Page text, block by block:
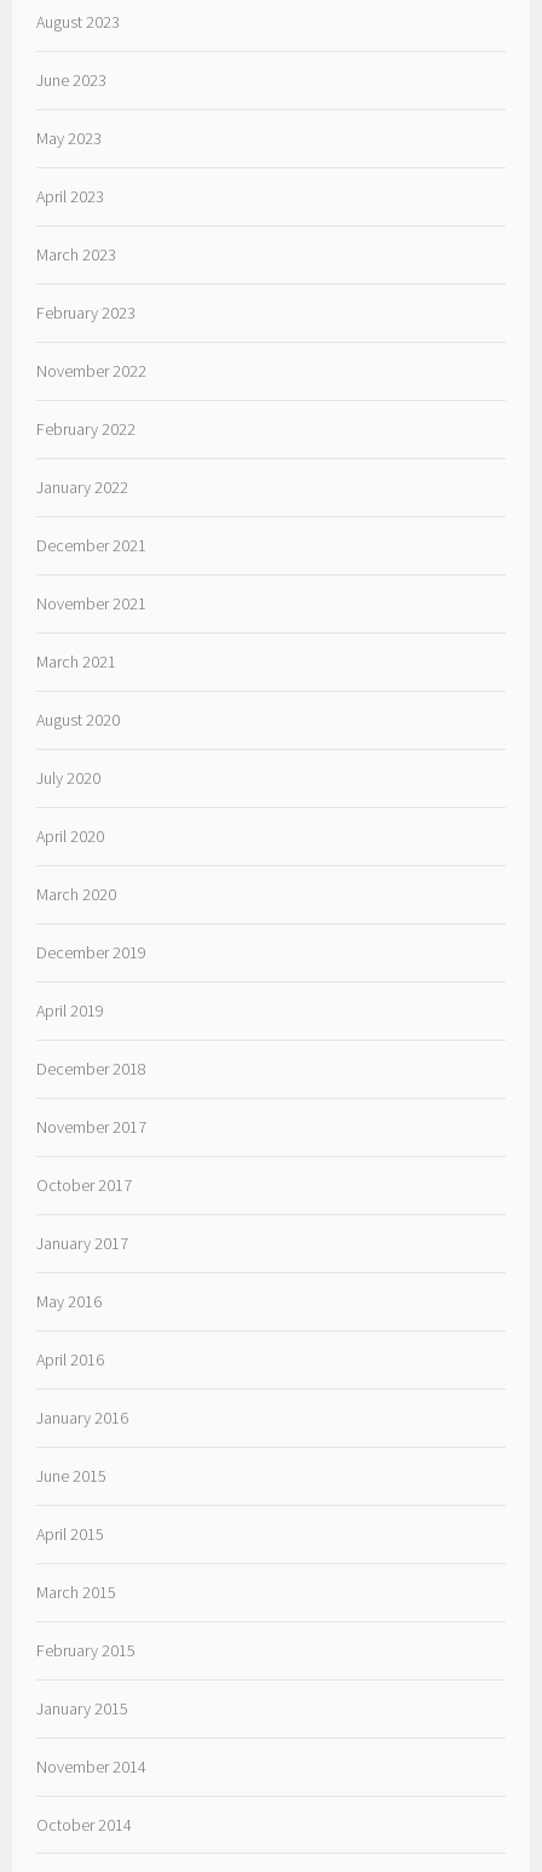
August 2023
June 2023
May 2023
April 2023
March 2023
February 2023
November 2022
February 2022
January 2022
December 2021
November 2021
March 2021
August 2020
July 2020
April 2020
March 2020
December 2019
April 2019
December 2018
November 2017
October 2017
January 2017
May 2016
April 2016
January 2016
June 2015
April 2015
March 2015
February 2015
January 2015
November 2014
October 2014